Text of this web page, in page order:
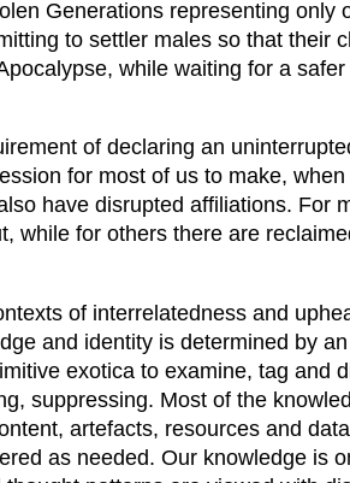
Generations representing only
to settler males so that their
while waiting for a
of declaring an
for most of us to make,
have disrupted affiliations. For
while for others there are
of interrelatedness and
and identity is determined by
exotica to examine, tag and
suppressing. Most of the
artefacts, resources and
as needed. Our knowledge is